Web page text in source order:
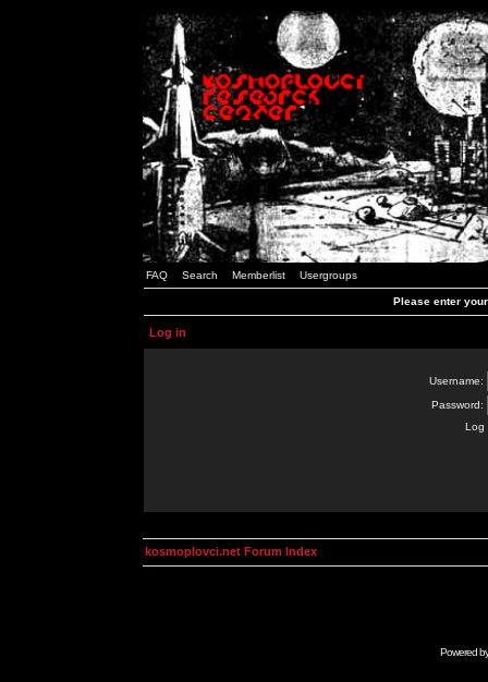
FAQ Search Memberlist Usergroups
Please enter
Log in
Username:
Password:
Log
kosmoplovci.net Forum Index
Powered